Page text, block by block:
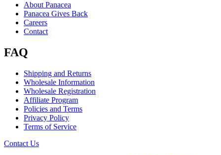
About Panacea
Panacea Gives Back
Careers
Contact
FAQ
Shipping and Returns
Wholesale Information
Wholesale Registration
Affiliate Program
Policies and Terms
Privacy Policy
Terms of Service
Contact Us